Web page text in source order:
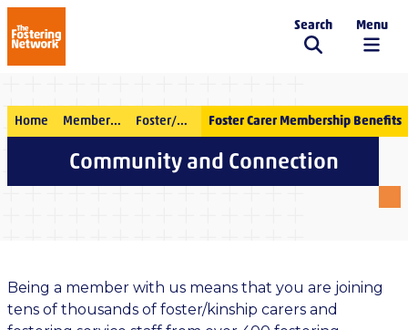
The Fostering Network
Search Menu
Home Membership Foster/kinship carer membership Foster Carer Membership Benefits
Community and Connection
Being a member with us means that you are joining
tens of thousands of foster/kinship carers and